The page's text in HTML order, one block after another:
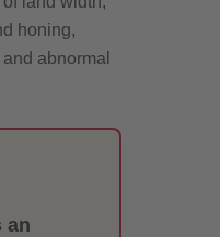
honing,
abnormal
an